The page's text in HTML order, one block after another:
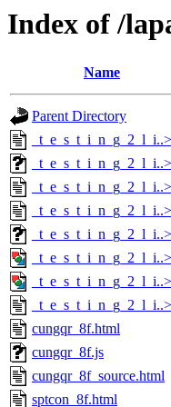
Index of /
Name
Parent Directory
_t_e_s_t_i_n_g_2_l_i..>
_t_e_s_t_i_n_g_2_l_i..>
_t_e_s_t_i_n_g_2_l_i..>
_t_e_s_t_i_n_g_2_l_i..>
_t_e_s_t_i_n_g_2_l_i..>
_t_e_s_t_i_n_g_2_l_i..>
_t_e_s_t_i_n_g_2_l_i..>
_t_e_s_t_i_n_g_2_l_i..>
cungqr_8f.html
cungqr_8f.js
cungqr_8f_source.html
sptcon_8f.html